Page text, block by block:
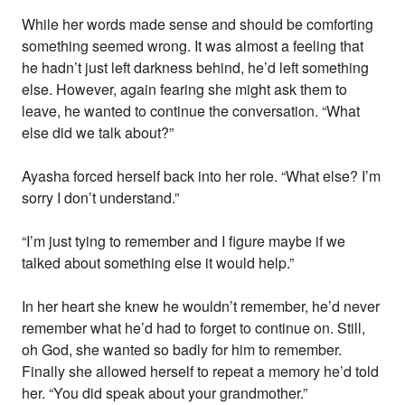
While her words made sense and should be comforting
something seemed wrong. It was almost a feeling that
he hadn’t just left darkness behind, he’d left something
else. However, again fearing she might ask them to
leave, he wanted to continue the conversation. “What
else did we talk about?”
Ayasha forced herself back into her role. “What else? I’m
sorry I don’t understand.”
“I’m just tying to remember and I figure maybe if we
talked about something else it would help.”
In her heart she knew he wouldn’t remember, he’d never
remember what he’d had to forget to continue on. Still,
oh God, she wanted so badly for him to remember.
Finally she allowed herself to repeat a memory he’d told
her. “You did speak about your grandmother.”